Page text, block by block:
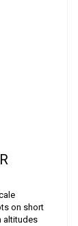
on short
altitudes